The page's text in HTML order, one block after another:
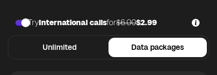
Unlimited Data packages
TryInternational callsfor$6.00$2.99